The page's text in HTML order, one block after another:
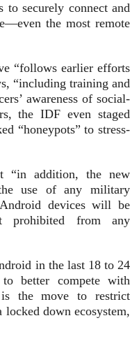
to securely connect and
the most remote
“follows earlier efforts
“including training and
awareness of social-
the IDF even staged
“honeypots” to stress-
“in addition, the new
use of any military
devices will be
prohibited from any
in the last 18 to 24
better compete with
the move to restrict
down ecosystem,